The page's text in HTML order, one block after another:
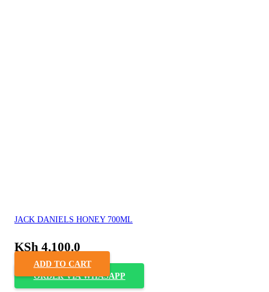
JACK DANIELS HONEY 700ML
KSh 4,100.0
ADD TO CART
ORDER VIA WHASAPP